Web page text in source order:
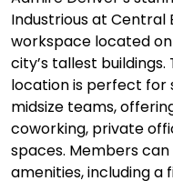
Industrious at Central
workspace located
city’s tallest
location is perfect for
midsize teams,
coworking, private
spaces. Members
amenities, including a